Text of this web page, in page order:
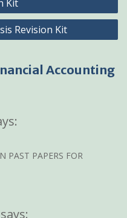
Kit
Revision Kit
Accounting
PAST PAPERS FOR
says: